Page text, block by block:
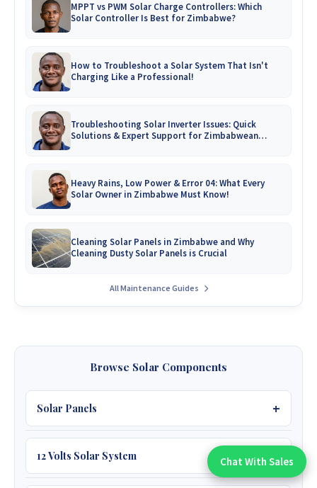
MPPT vs PWM Solar Charge Controllers: Which
Solar Controller Is Best for Zimbabwe?
How to Troubleshoot a Solar System That Isn't
Charging Like a Professional!
Troubleshooting Solar Inverter Issues: Quick
Solutions & Expert Support for Zimbabwean
Heavy Rains, Low Power & Error 04: What Every
Solar Owner in Zimbabwe Must Know!
Cleaning Solar Panels in Zimbabwe and Why
Cleaning Dusty Solar Panels is Crucial
All Maintenance Guides
Browse Solar Components
Solar Panels
450W JA 39V
12 Volts Solar System
Chat With An Expert:
Chat With Sales